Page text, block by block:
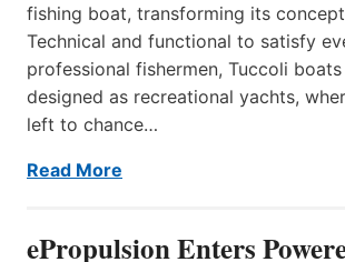
fishing boat, transforming its
Technical and functional to satisfy
professional fishermen, Tuccoli
designed as recreational yachts,
left to chance…
Read More
ePropulsion Enters